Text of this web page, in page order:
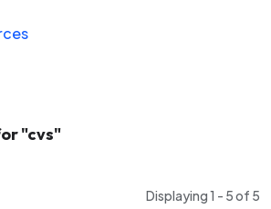
"cvs"
Displaying 1 - 5 of 5